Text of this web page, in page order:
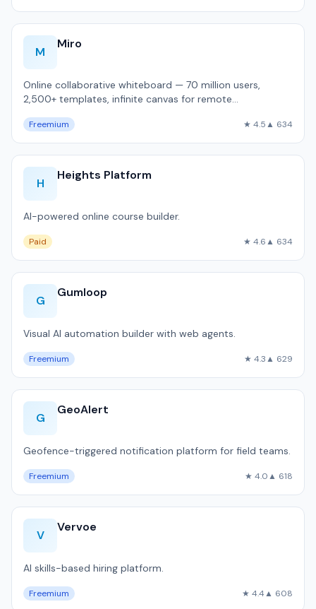
M
Miro
Online collaborative whiteboard — 70 million users,
2,500+ templates, infinite canvas for remote
Freemium ★ 4.5▲ 634
H
Heights Platform
AI-powered online course builder.
Paid ★ 4.6▲ 634
G
Gumloop
Visual AI automation builder with web agents.
Freemium ★ 4.3▲ 629
G
GeoAlert
Geofence-triggered notification platform for field teams.
Freemium ★ 4.0▲ 618
V
Vervoe
AI skills-based hiring platform.
Freemium ★ 4.4▲ 608